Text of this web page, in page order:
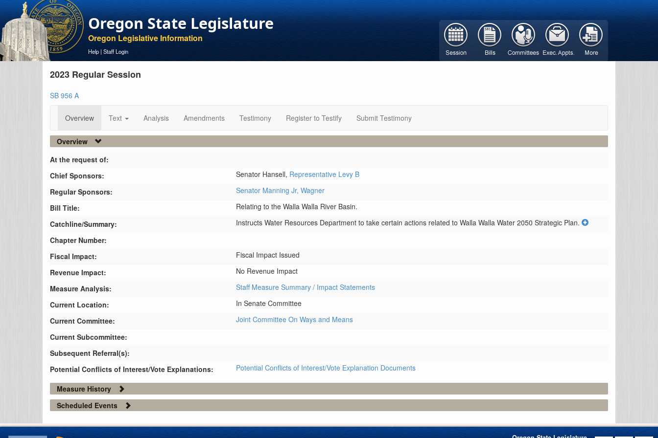
Oregon State Legislature
Oregon Legislative Information
Help | Staff Login
2023 Regular Session
SB 956 A
Overview Text Analysis Amendments Testimony Register to Testify Submit Testimony
Overview
At the request of:
Chief Sponsors:
Senator Hansell, Representative Levy B
Regular Sponsors:
Senator Manning Jr, Wagner
Bill Title:
Relating to the Walla Walla River Basin.
Catchline/Summary:
Instructs Water Resources Department to take certain actions related to Walla Walla Water 2050 Strategic Plan.
Chapter Number:
Fiscal Impact:
Fiscal Impact Issued
Revenue Impact:
No Revenue Impact
Measure Analysis:
Staff Measure Summary / Impact Statements
Current Location:
In Senate Committee
Current Committee:
Joint Committee On Ways and Means
Current Subcommittee:
Subsequent Referral(s):
Potential Conflicts of Interest/Vote Explanations:
Potential Conflicts of Interest/Vote Explanation Documents
Measure History
Scheduled Events